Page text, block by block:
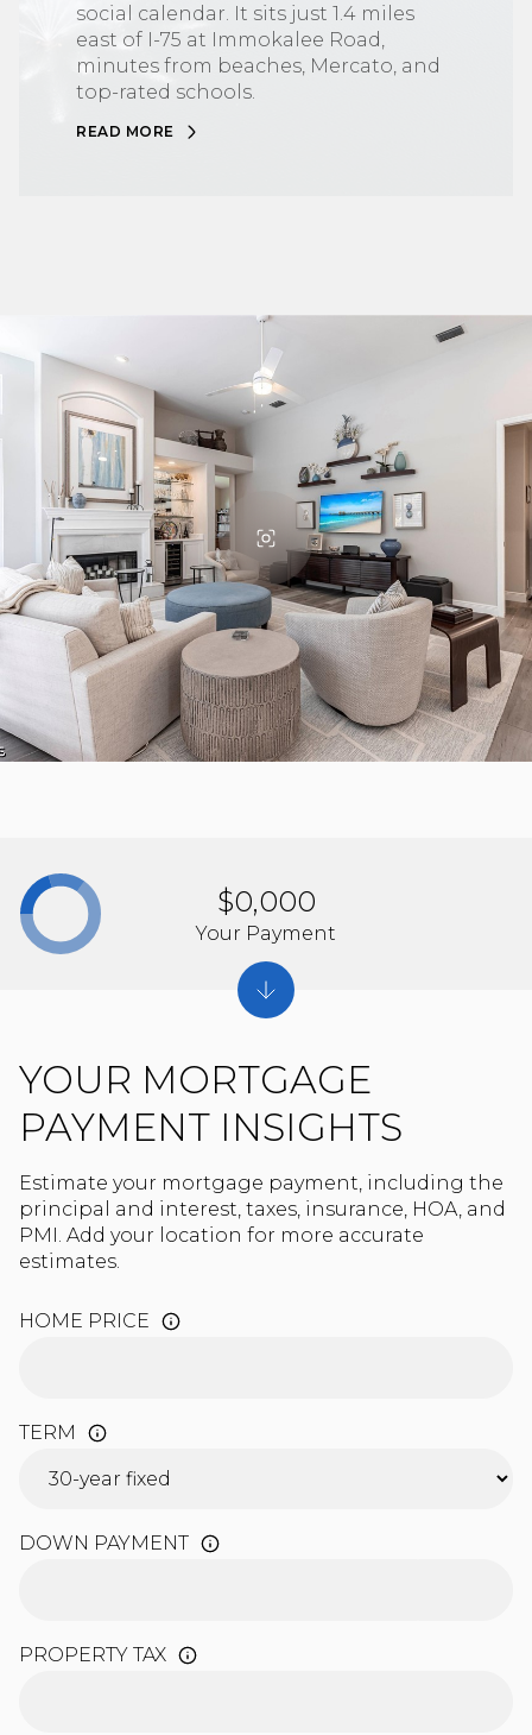
social calendar. It sits just 1.4 miles
east of I-75 at Immokalee Road,
minutes from beaches, Mercato, and
top-rated schools.
READ MORE
YOUR MORTGAGE
PAYMENT INSIGHTS
Estimate your mortgage payment, including the
principal and interest, taxes, insurance, HOA, and
PMI. Add your location for more accurate
estimates.
HOME PRICE
TERM
DOWN PAYMENT
PROPERTY TAX
$0,000
Your Payment